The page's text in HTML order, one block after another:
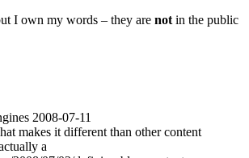
I own my words – they are not in the public
2008-07-11
makes it different than other content
a